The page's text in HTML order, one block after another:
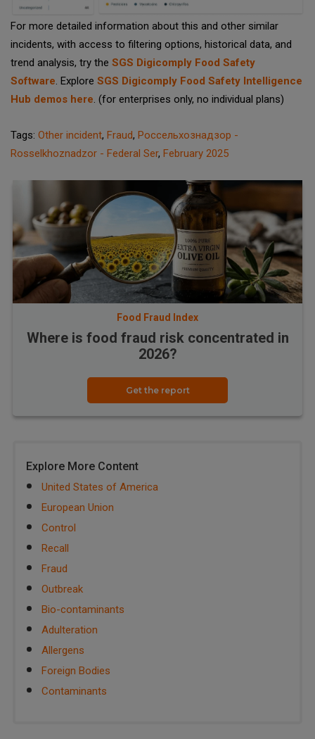
For more detailed information about this and other similar
incidents, with access to filtering options, historical data, and
trend analysis, try the SGS Digicomply Food Safety
Software. Explore SGS Digicomply Food Safety Intelligence
Hub demos here. (for enterprises only, no individual plans)
Tags: Other incident, Fraud, Россельхознадзор -
Rosselkhoznadzor - Federal Ser, February 2025
Food Fraud Index
Where is food fraud risk concentrated in
2026?
Get the report
Explore More Content
United States of America
European Union
Control
Recall
Fraud
Outbreak
Bio-contaminants
Adulteration
Allergens
Foreign Bodies
Contaminants